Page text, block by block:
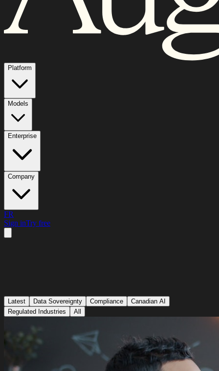
Platform
Models
Enterprise
Company
FR
Sign inTry free
Latest Data Sovereignty Compliance
Canadian AI
Regulated Industries
All